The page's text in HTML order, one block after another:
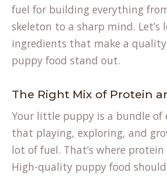
fuel for building everything
skeleton to a sharp mind. Let’s
ingredients that make a
puppy food stand out.
The Right Mix of Protein
Your little puppy is a bundle of
that playing, exploring, and
lot of fuel. That’s where
High-quality puppy food